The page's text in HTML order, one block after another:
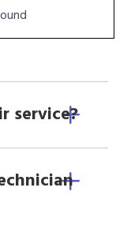
service?